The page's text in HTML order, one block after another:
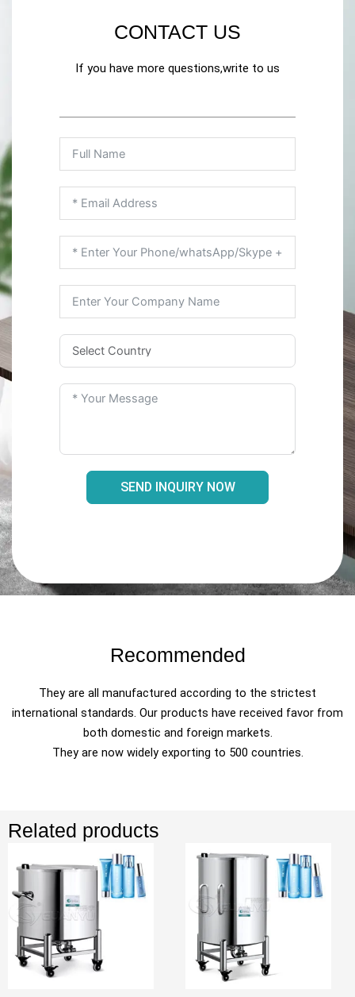
CONTACT US
If you have more questions,write to us
SEND INQUIRY NOW
Recommended
They are all manufactured according to the strictest
international standards. Our products have received favor from
both domestic and foreign markets.
They are now widely exporting to 500 countries.
Related products